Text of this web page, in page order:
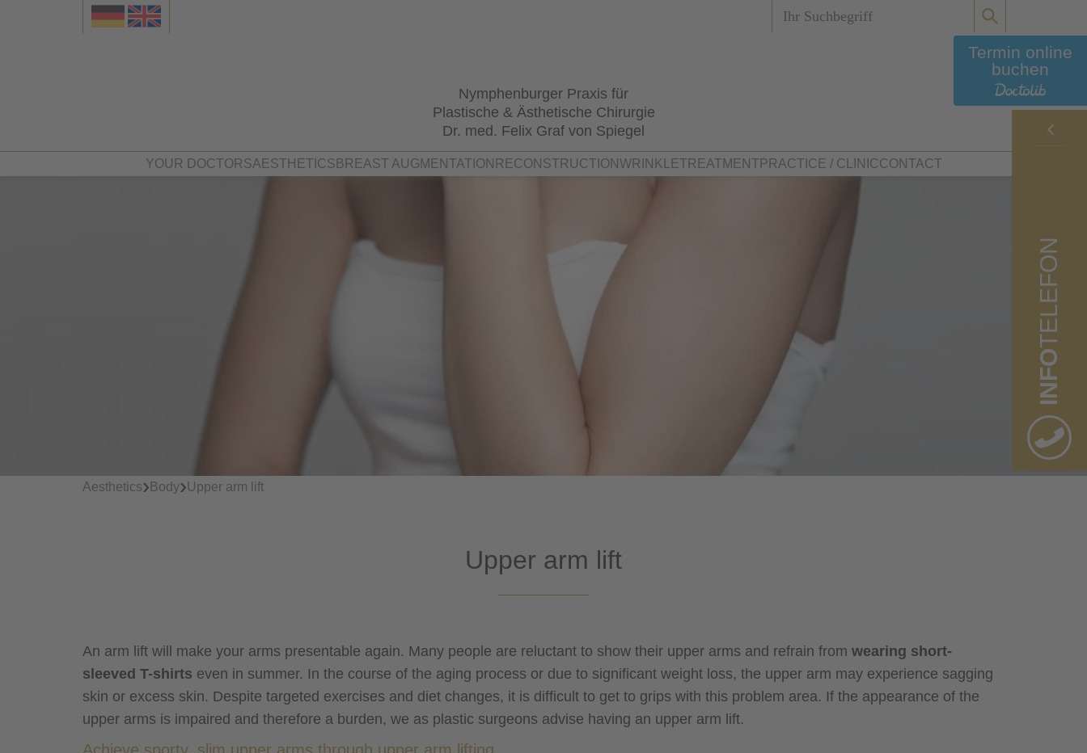
Nymphenburger Praxis für
Plastische & Ästhetische Chirurgie
Dr. med. Felix Graf von Spiegel
YOUR DOCTORSAESTHETICS BREAST AUGMENTATION RECONSTRUCTIONWRINKLETREATMENT PRACTICE / CLINIC
Dritter Orden Clinic
CONTACT
INFO
TELEFON
Termin online
buchen
Aesthetics› Body›Upper arm lift
Upper arm lift
An arm lift will make your arms presentable again. Many people are reluctant to show their upper arms and refrain from wearing short-
sleeved T-shirts even in summer. In the course of the aging process or due to significant weight loss, the upper arm may experience sagging
skin or excess skin. Despite targeted exercises and diet changes, it is difficult to get to grips with this problem area. If the appearance of the
upper arms is impaired and therefore a burden, we as plastic surgeons advise having an upper arm lift.